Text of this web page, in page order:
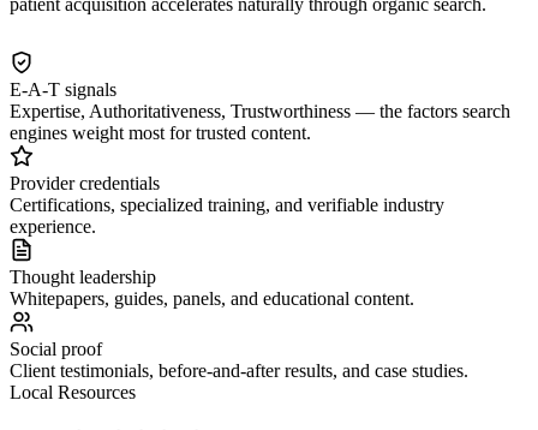
patient acquisition accelerates naturally through organic search.
E-A-T signals
Expertise, Authoritativeness, Trustworthiness — the factors search
engines weight most for trusted content.
Provider credentials
Certifications, specialized training, and verifiable industry
experience.
Thought leadership
Whitepapers, guides, panels, and educational content.
Social proof
Client testimonials, before-and-after results, and case studies.
Local Resources